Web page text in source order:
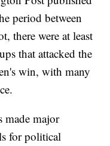
period between
there were at least
that attacked the
win, with many
made major
for political